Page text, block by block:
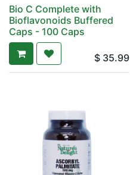
Bio C Complete with
Bioflavonoids Buffered
Caps - 100 Caps
$ 35.99